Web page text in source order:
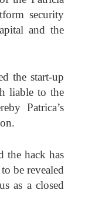
security
and the
the start-up
liable to the
Patrica’s
the hack has
be revealed
as a closed